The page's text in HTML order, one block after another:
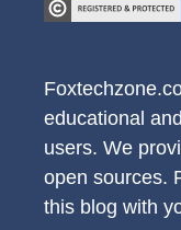
educational
users. We
open sources.
this blog with